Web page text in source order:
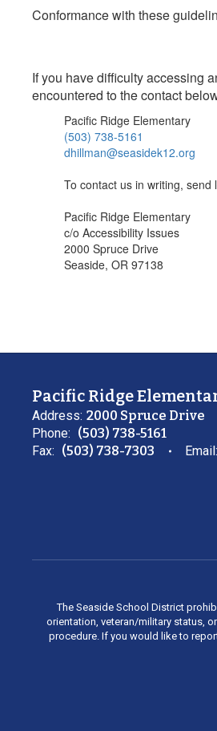
Conformance with these
If you have difficulty accessing
encountered to the contact
Pacific Ridge Elementary
(503) 738-5161
dhillman@seasidek12.org
To contact us in writing, send
Pacific Ridge Elementary
c/o Accessibility Issues
2000 Spruce Drive
Seaside, OR 97138
Pacific Ridge
Address: 2000 Spruce Drive
Phone: (503) 738-5161
Fax: (503) 738-7303 Email:
The Seaside School District
orientation, veteran/military status,
procedure. If you would like to